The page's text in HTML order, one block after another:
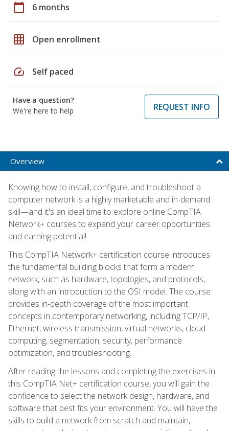
calendar_today 6 months
grid_on Open enrollment
speed Self paced
Have a question?
We're here to help
REQUEST INFO
Overview
Knowing how to install, configure, and troubleshoot a
computer network is a highly marketable and in-demand
skill—and it's an ideal time to explore online CompTIA
Network+ courses to expand your career opportunities
and earning potential!
This CompTIA Network+ certification course introduces
the fundamental building blocks that form a modern
network, such as hardware, topologies, and protocols,
along with an introduction to the OSI model. The course
provides in-depth coverage of the most important
concepts in contemporary networking, including TCP/IP,
Ethernet, wireless transmission, virtual networks, cloud
computing, segmentation, security, performance
optimization, and troubleshooting.
After reading the lessons and completing the exercises in
this CompTIA Net+ certification course, you will gain the
confidence to select the network design, hardware, and
software that best fits your environment. You will have the
skills to build a network from scratch and maintain,